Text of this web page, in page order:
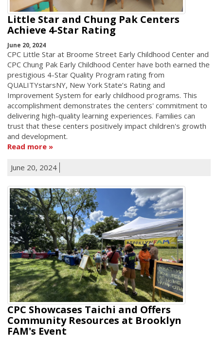
Little Star and Chung Pak Centers
Achieve 4-Star Rating
June 20, 2024
CPC Little Star at Broome Street Early Childhood Center and
CPC Chung Pak Early Childhood Center have both earned the
prestigious 4-Star Quality Program rating from
QUALITYstarsNY, New York State’s Rating and
Improvement System for early childhood programs. This
accomplishment demonstrates the centers' commitment to
delivering high-quality learning experiences. Families can
trust that these centers positively impact children's growth
and development.
Read more
June 20, 2024
CPC Showcases Taichi and Offers
Community Resources at Brooklyn
FAM's Event